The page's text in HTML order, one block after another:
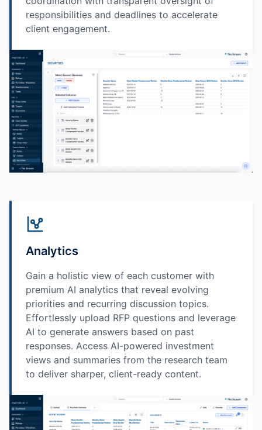
responsibilities and deadlines to accelerate
client engagement.
Analytics
Gain a holistic view of each customer with
premium AI analytics that reveal evolving
priorities and recurring discussion topics.
Effortlessly upload RFP questions and leverage
AI to generate answers based on past
responses. Access AI-powered investment
views and summaries from the research team
to deliver sharper, client-ready content.